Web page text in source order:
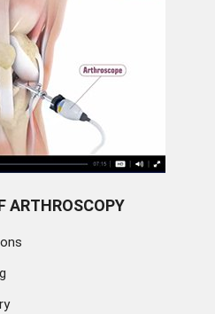
ARTHROSCOPY